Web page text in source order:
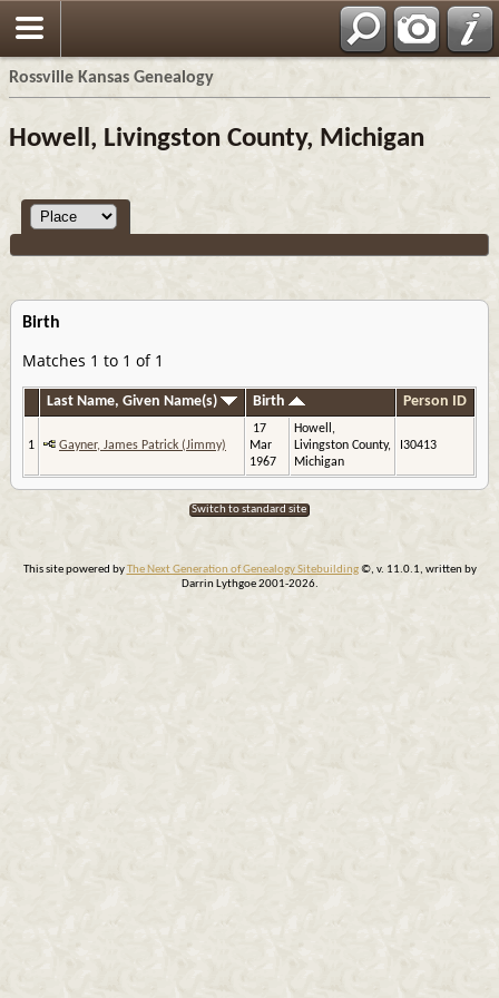
Rossville Kansas Genealogy
Howell, Livingston County, Michigan
Birth
Matches 1 to 1 of 1
Last Name, Given Name(s) Birth Person ID
1 Gayner, James Patrick (Jimmy)
17
Mar
1967
Howell,
Livingston County,
Michigan
I30413
Switch to standard site
This site powered byThe Next Generation of Genealogy Sitebuilding©, v. 11.0.1, written by
Darrin Lythgoe 2001-2026.